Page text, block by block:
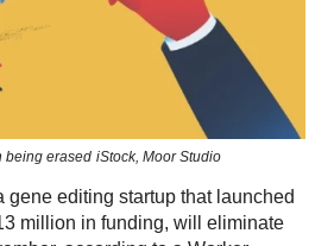
being erased iStock, Moor Studio
gene editing startup that launched
million in funding, will eliminate